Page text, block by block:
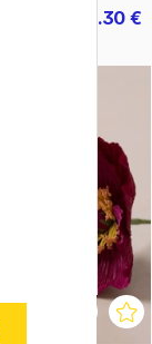
6.30 €